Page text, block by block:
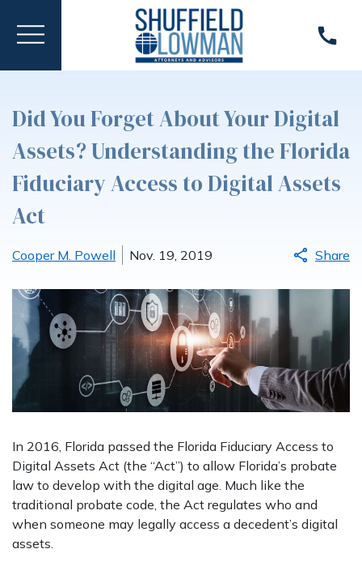
Did You Forget About Your Digital
Assets? Understanding the Florida
Fiduciary Access to Digital Assets
Act
Cooper M. Powell Nov. 19, 2019 Share
In 2016, Florida passed the Florida Fiduciary Access to
Digital Assets Act (the “Act”) to allow Florida’s probate
law to develop with the digital age. Much like the
traditional probate code, the Act regulates who and
when someone may legally access a decedent’s digital
assets.